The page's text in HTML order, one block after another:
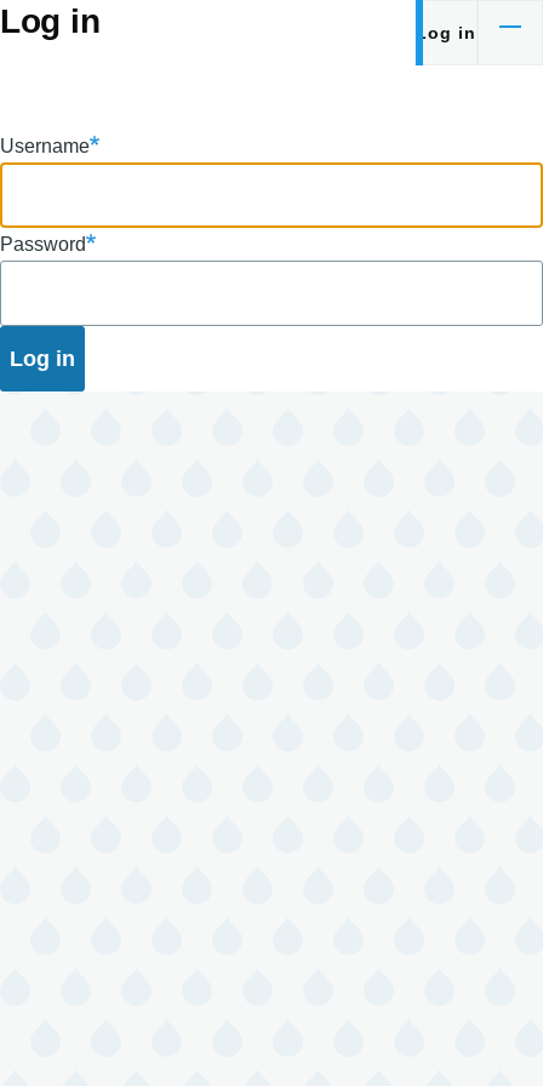
Skip to main content
Log in
Primary
Log in
Username
Password